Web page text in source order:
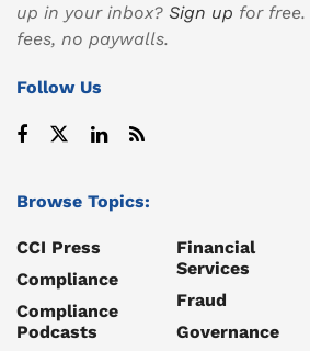
up in your inbox? Sign up for
fees, no paywalls.
Follow Us
Browse Topics:
CCI Press
Compliance
Compliance
Podcasts
Financial
Services
Fraud
Governance